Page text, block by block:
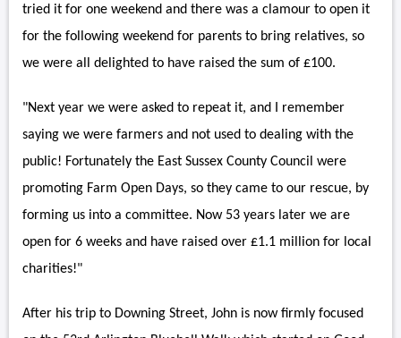
tried it for one weekend and there was a clamour to open it
for the following weekend for parents to bring relatives, so
we were all delighted to have raised the sum of £100.
"Next year we were asked to repeat it, and I remember
saying we were farmers and not used to dealing with the
public! Fortunately the East Sussex County Council were
promoting Farm Open Days, so they came to our rescue, by
forming us into a committee. Now 53 years later we are
open for 6 weeks and have raised over £1.1 million for local
charities!"
After his trip to Downing Street, John is now firmly focused